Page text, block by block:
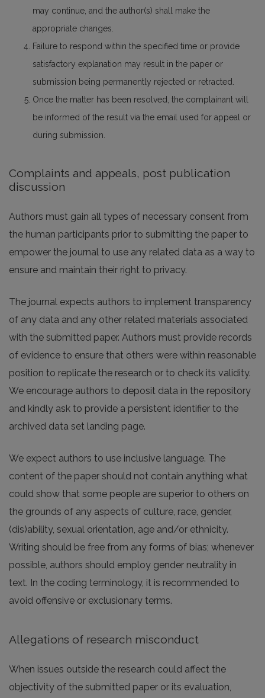
may continue, and the author(s) shall make the
appropriate changes.
Failure to respond within the specified time or provide
satisfactory explanation may result in the paper or
submission being permanently rejected or retracted.
Once the matter has been resolved, the complainant will
be informed of the result via the email used for appeal or
during submission.
Complaints and appeals, post publication
discussion
Authors must gain all types of necessary consent from
the human participants prior to submitting the paper to
empower the journal to use any related data as a way to
ensure and maintain their right to privacy.
The journal expects authors to implement transparency
of any data and any other related materials associated
with the submitted paper. Authors must provide records
of evidence to ensure that others were within reasonable
position to replicate the research or to check its validity.
We encourage authors to deposit data in the repository
and kindly ask to provide a persistent identifier to the
archived data set landing page.
We expect authors to use inclusive language. The
content of the paper should not contain anything what
could show that some people are superior to others on
the grounds of any aspects of culture, race, gender,
(dis)ability, sexual orientation, age and/or ethnicity.
Writing should be free from any forms of bias; whenever
possible, authors should employ gender neutrality in
text. In the coding terminology, it is recommended to
avoid offensive or exclusionary terms.
Allegations of research misconduct
When issues outside the research could affect the
objectivity of the submitted paper or its evaluation,